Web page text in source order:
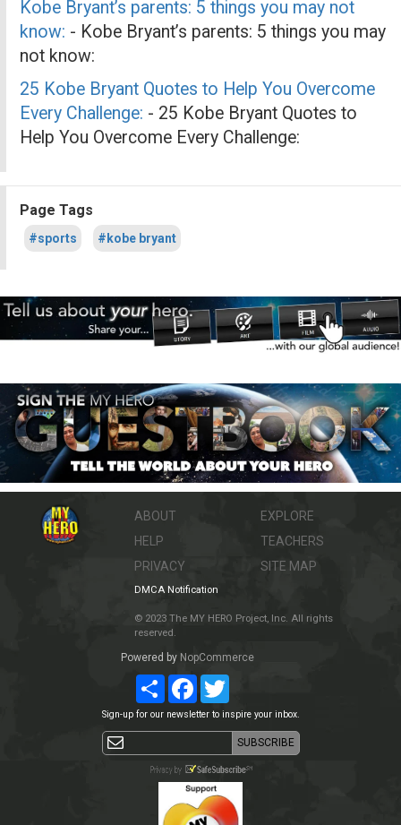
Kobe Bryant’s parents: 5 things you may not
know: - Kobe Bryant’s parents: 5 things you may
not know:
25 Kobe Bryant Quotes to Help You Overcome
Every Challenge: - 25 Kobe Bryant Quotes to
Help You Overcome Every Challenge:
Page Tags
#sports #kobe bryant
ABOUT
HELP
PRIVACY
EXPLORE
TEACHERS
SITE MAP
DMCA Notification
© 2023 The MY HERO Project, Inc. All rights
reserved.
Powered by NopCommerce
ShareFacebookTwitter
Sign-up for our newsletter to inspire your inbox.